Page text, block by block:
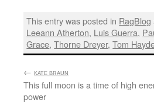
This entry was posted in RagBlog
Leeann Atherton, Luis Guerra,
Grace,Thorne Dreyer,Tom
← KATE BRAUN
This full moon is a time of high
power